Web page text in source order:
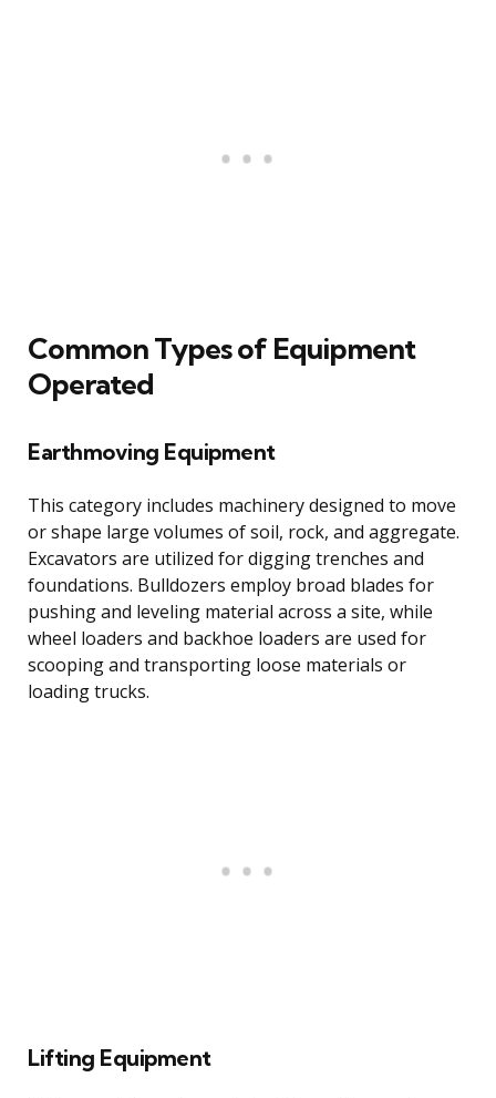
Common Types of Equipment
Operated
Earthmoving Equipment
This category includes machinery designed to move
or shape large volumes of soil, rock, and aggregate.
Excavators are utilized for digging trenches and
foundations. Bulldozers employ broad blades for
pushing and leveling material across a site, while
wheel loaders and backhoe loaders are used for
scooping and transporting loose materials or
loading trucks.
Lifting Equipment